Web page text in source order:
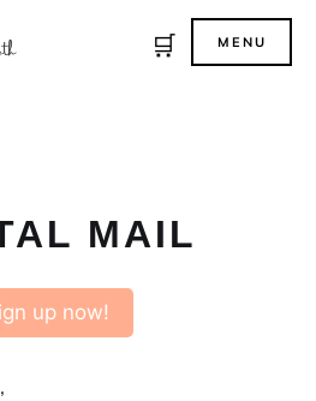
MAIL
up now!
MENU
🛒